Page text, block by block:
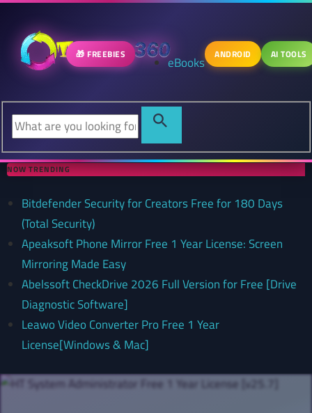
🎁 FREEBIES eBooks ANDROID AI TOOLS
NOW TRENDING
Bitdefender Security for Creators Free for 180 Days
(Total Security)
Apeaksoft Phone Mirror Free 1 Year License: Screen
Mirroring Made Easy
Abelssoft CheckDrive 2026 Full Version for Free [Drive
Diagnostic Software]
Leawo Video Converter Pro Free 1 Year
License[Windows & Mac]